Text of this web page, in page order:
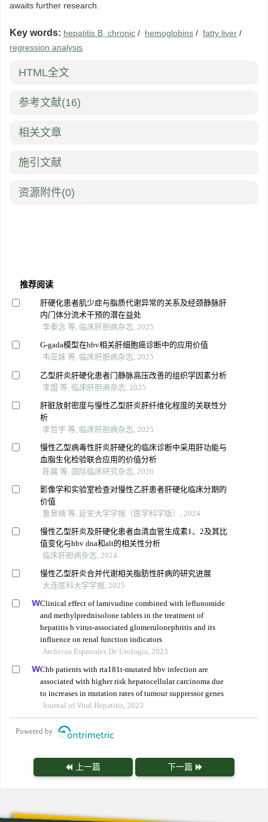
awaits further research.
Key words: hepatitis B, chronic / hemoglobins / fatty liver /
regression analysis
HTML全文
参考文献(16)
相关文章
施引文献
资源附件(0)
推荐阅读
肝硬化患者肌少症与脂质代谢异常的关系及经颈静脉肝
内门体分流术干预的潜在益处
李秦念 等, 临床肝胆病杂志, 2025
G-gada模型在hbv相关肝细胞癌诊断中的应用价值
韦亚妹 等, 临床肝胆病杂志, 2025
乙型肝炎肝硬化患者门静脉高压改善的组织学因素分析
李盟 等, 临床肝胆病杂志, 2025
肝脏放射密度与慢性乙型肝炎肝纤维化程度的关联性分
析
李哲宇 等, 临床肝胆病杂志, 2025
慢性乙型病毒性肝炎肝硬化的临床诊断中采用肝功能与
血脂生化检验联合应用的价值分析
陈晨 等, 国际临床研究杂志, 2026
影像学和实验室检查对慢性乙肝患者肝硬化临床分期的
价值
鲁景楠 等, 延安大学学报（医学科学版）, 2024
慢性乙型肝炎及肝硬化患者血清血管生成素1、2及其比
值变化与hbv dna和alt的相关性分析
临床肝胆病杂志, 2024
慢性乙型肝炎合并代谢相关脂肪性肝病的研究进展
大连医科大学学报, 2025
Clinical effect of lamivudine combined with leflunomide
and methylprednisolone tablets in the treatment of
hepatitis b virus-associated glomerulonephritis and its
influence on renal function indicators
Archivos Espanoles De Urologia, 2023
Chb patients with rta181t-mutated hbv infection are
associated with higher risk hepatocellular carcinoma due
to increases in mutation rates of tumour suppressor genes
Journal of Viral Hepatitis, 2023
Powered by
上一篇 下一篇